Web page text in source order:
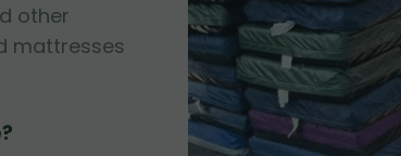
other
mattresses